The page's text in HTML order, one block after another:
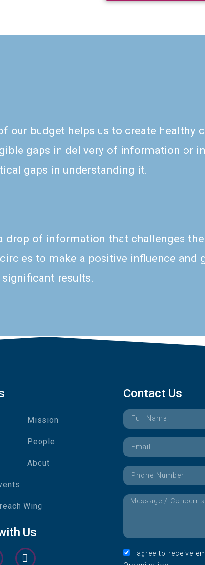
our budget helps us to create healthy
gaps in delivery of information or
gaps in understanding it.
drop of information that challenges
to make a positive influence and
significant results.
Mission
People
About
Wing
Us
Contact Us
I agree to receive